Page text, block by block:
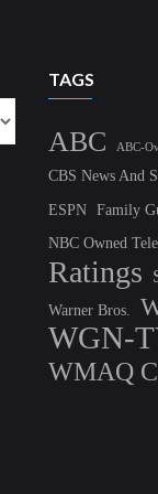
TAGS
ABC ABC-
CBS News And
ESPN Family
NBC Owned
Ratings
Warner Bros.
WGN-
WMAQ